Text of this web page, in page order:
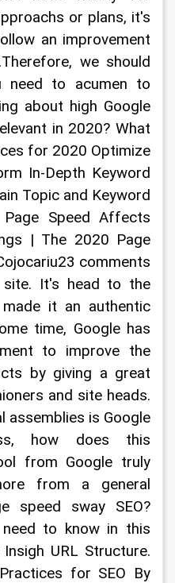
or plans, it's
an improvement
we should
need to acumen to
about high Google
in 2020? What
for 2020 Optimize
In-Depth Keyword
Topic and Keyword
Speed Affects
| The 2020 Page
comments
It's head to the
it an authentic
time, Google has
to improve the
by giving a great
and site heads.
assemblies is Google
how does this
from Google truly
from a general
speed sway SEO?
to know in this
URL Structure.
for SEO By